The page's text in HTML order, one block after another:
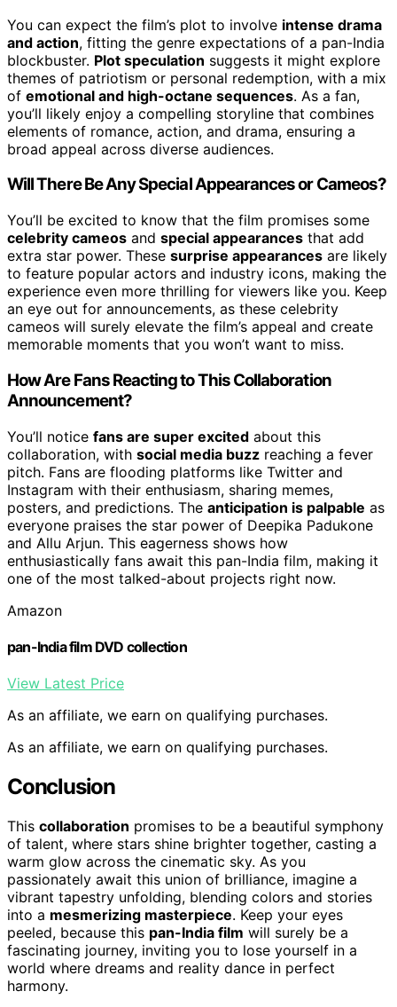
You can expect the film’s plot to involve intense drama
and action, fitting the genre expectations of a pan-India
blockbuster. Plot speculation suggests it might explore
themes of patriotism or personal redemption, with a mix
of emotional and high-octane sequences. As a fan,
you’ll likely enjoy a compelling storyline that combines
elements of romance, action, and drama, ensuring a
broad appeal across diverse audiences.
Will There Be Any Special Appearances or Cameos?
You’ll be excited to know that the film promises some
celebrity cameos and special appearances that add
extra star power. These surprise appearances are likely
to feature popular actors and industry icons, making the
experience even more thrilling for viewers like you. Keep
an eye out for announcements, as these celebrity
cameos will surely elevate the film’s appeal and create
memorable moments that you won’t want to miss.
How Are Fans Reacting to This Collaboration
Announcement?
You’ll notice fans are super excited about this
collaboration, with social media buzz reaching a fever
pitch. Fans are flooding platforms like Twitter and
Instagram with their enthusiasm, sharing memes,
posters, and predictions. The anticipation is palpable as
everyone praises the star power of Deepika Padukone
and Allu Arjun. This eagerness shows how
enthusiastically fans await this pan-India film, making it
one of the most talked-about projects right now.
Amazon
pan-India film DVD collection
View Latest Price
As an affiliate, we earn on qualifying purchases.
As an affiliate, we earn on qualifying purchases.
Conclusion
This collaboration promises to be a beautiful symphony
of talent, where stars shine brighter together, casting a
warm glow across the cinematic sky. As you
passionately await this union of brilliance, imagine a
vibrant tapestry unfolding, blending colors and stories
into a mesmerizing masterpiece. Keep your eyes
peeled, because this pan-India film will surely be a
fascinating journey, inviting you to lose yourself in a
world where dreams and reality dance in perfect
harmony.